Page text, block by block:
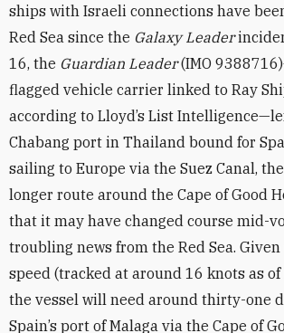
ships with Israeli connections have
Red Sea since the Galaxy Leader
16, the Guardian Leader(IMO
flagged vehicle carrier linked to Ray
according to Lloyd’s List
Chabang port in Thailand bound for
sailing to Europe via the Suez Canal,
longer route around the Cape of Good
that it may have changed course mid-
troubling news from the Red Sea.
speed (tracked at around 16 knots as
the vessel will need around thirty-one
Spain’s port of Malaga via the Cape of